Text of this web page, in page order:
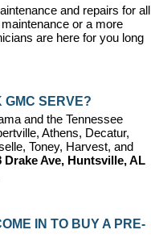
and repairs for all
or a more
are here for you long
GMC SERVE?
and the Tennessee
Athens, Decatur,
Toney, Harvest, and
Drake Ave, Huntsville, AL
IN TO BUY A PRE-